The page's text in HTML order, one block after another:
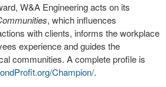
W&A Engineering acts on its
, which influences
with clients, informs the workplace
experience and guides the
communities. A complete profile is
Champion/.